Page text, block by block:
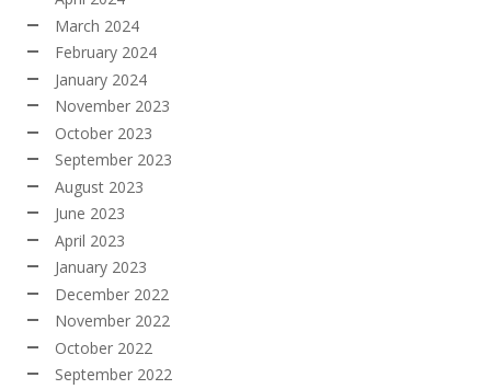
March 2024
February 2024
January 2024
November 2023
October 2023
September 2023
August 2023
June 2023
April 2023
January 2023
December 2022
November 2022
October 2022
September 2022